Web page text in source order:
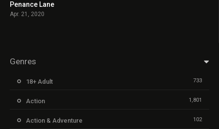
Penance Lane
Apr. 21, 2020
Genres
18+ Adult 733
Action 1,801
Action & Adventure 102